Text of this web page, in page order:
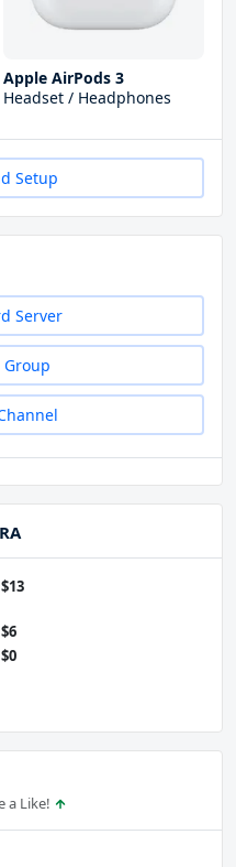
Apple AirPods 3
Headset / Headphones
Setup
Server
a Like!